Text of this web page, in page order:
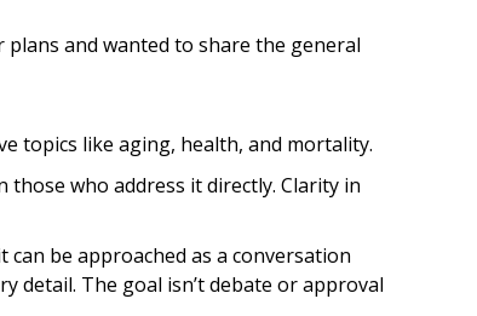
plans and wanted to share the general
topics like aging, health, and mortality.
who address it directly. Clarity in
be approached as a conversation
detail. The goal isn’t debate or approval